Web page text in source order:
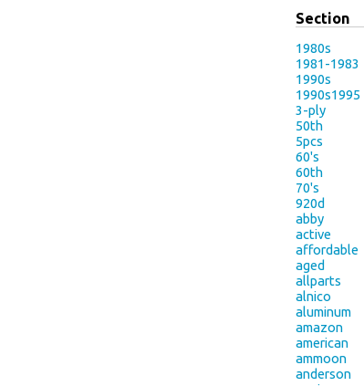
Section
1980s
1981-1983
1990s
1990s1995
3-ply
50th
5pcs
60's
60th
70's
920d
abby
active
affordable
aged
allparts
alnico
aluminum
amazon
american
ammoon
anderson